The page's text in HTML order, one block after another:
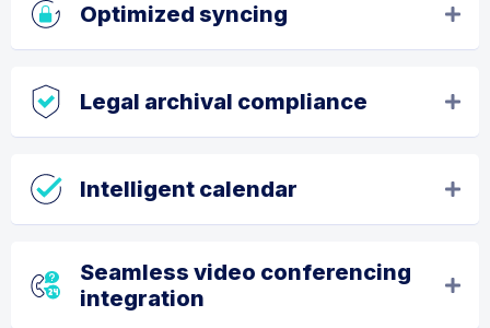
Optimized syncing
Legal archival compliance
Intelligent calendar
Seamless video conferencing
integration